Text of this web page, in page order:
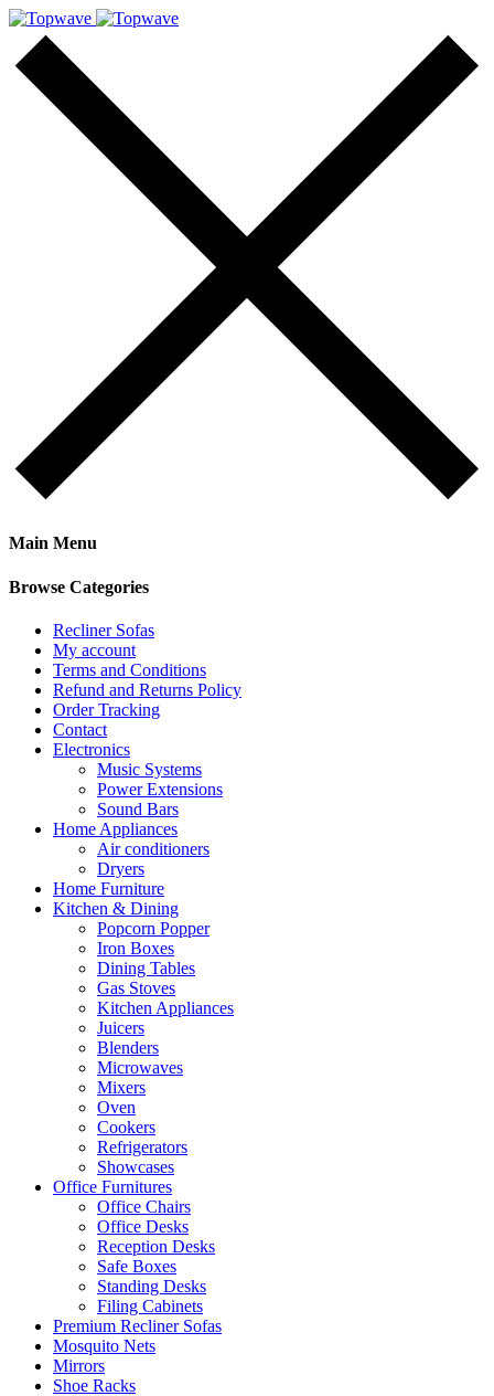
Main Menu
Browse Categories
Recliner Sofas
My account
Terms and Conditions
Refund and Returns Policy
Order Tracking
Contact
Electronics
Music Systems
Power Extensions
Sound Bars
Home Appliances
Air conditioners
Dryers
Home Furniture
Kitchen & Dining
Popcorn Popper
Iron Boxes
Dining Tables
Gas Stoves
Kitchen Appliances
Juicers
Blenders
Microwaves
Mixers
Oven
Cookers
Refrigerators
Showcases
Office Furnitures
Office Chairs
Office Desks
Reception Desks
Safe Boxes
Standing Desks
Filing Cabinets
Premium Recliner Sofas
Mosquito Nets
Mirrors
Shoe Racks